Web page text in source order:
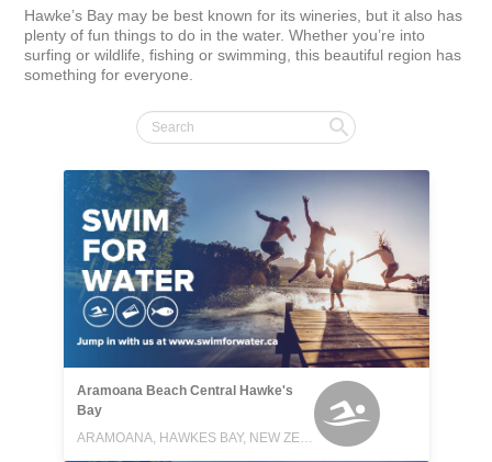
Hawke’s Bay may be best known for its wineries, but it also has
plenty of fun things to do in the water. Whether you’re into
surfing or wildlife, fishing or swimming, this beautiful region has
something for everyone.
Aramoana Beach Central Hawke's
Bay
ARAMOANA, HAWKES BAY, NEW ZEALAND